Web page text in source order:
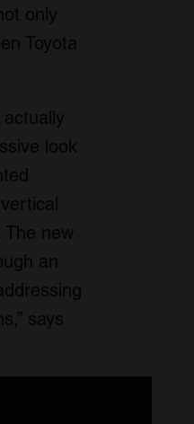
only
Toyota
look
The new
an
says